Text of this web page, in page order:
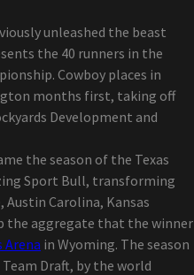
unleashed the beast
the 40 runners in the
Cowboy places in
months first, taking off
Development and
the season of the Texas
Sport Bull, transforming
Carolina, Kansas
the aggregate that the winner
Arena in Wyoming. The season
Draft, by the world